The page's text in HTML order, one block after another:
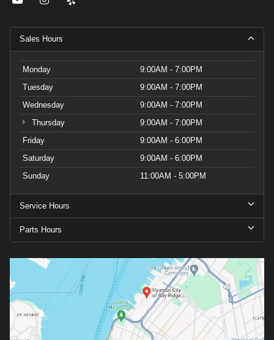
Sales Hours
Monday
9:00AM - 7:00PM
Tuesday
9:00AM - 7:00PM
Wednesday
9:00AM - 7:00PM
Thursday
9:00AM - 7:00PM
Friday
9:00AM - 6:00PM
Saturday
9:00AM - 6:00PM
Sunday
11:00AM - 5:00PM
Service Hours
Parts Hours